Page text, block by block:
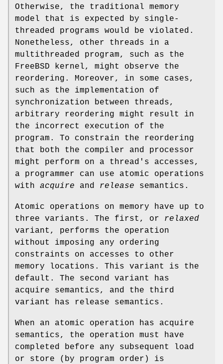
Otherwise, the traditional memory
model that is expected by single-
threaded programs would be violated.
Nonetheless, other threads in a
multithreaded program, such as the
FreeBSD kernel, might observe the
reordering. Moreover, in some cases,
such as the implementation of
synchronization between threads,
arbitrary reordering might result in
the incorrect execution of the
program. To constrain the reordering
that both the compiler and processor
might perform on a thread's accesses,
a programmer can use atomic operations
with acquire and release semantics.
Atomic operations on memory have up to
three variants. The first, or relaxed
variant, performs the operation
without imposing any ordering
constraints on accesses to other
memory locations. This variant is the
default. The second variant has
acquire semantics, and the third
variant has release semantics.
When an atomic operation has acquire
semantics, the operation must have
completed before any subsequent load
or store (by program order) is